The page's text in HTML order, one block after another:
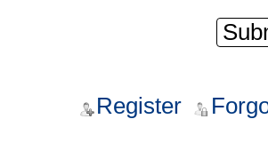
Register